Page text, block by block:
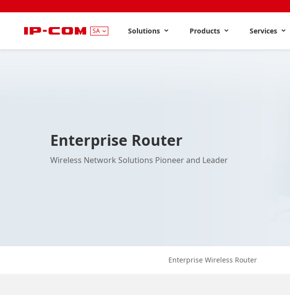
SA Solutions Products Services
Enterprise Router
Wireless Network Solutions Pioneer and Leader
Enterprise Wireless Router